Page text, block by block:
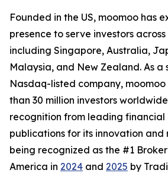
Founded in the US, moomoo has
presence to serve investors
including Singapore, Australia,
Malaysia, and New Zealand. As a
Nasdaq-listed company,
than 30 million investors
recognition from leading financial
publications for its innovation
being recognized as the #1
America in 2024 and 2025 by